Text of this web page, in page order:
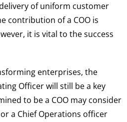
of uniform customer
contribution of a COO is
it is vital to the success
enterprises, the
Officer will still be a key
to be a COO may consider
a Chief Operations officer